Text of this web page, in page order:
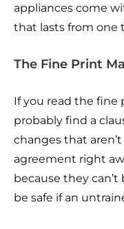
appliances come
that lasts from one
The Fine Print
If you read the fine
probably find a
changes that
agreement right
because they
be safe if an